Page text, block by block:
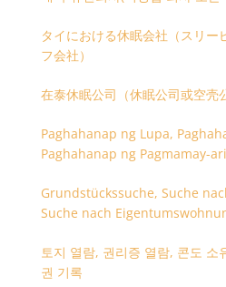
タイにおける休眠会社（スリー
フ会社）
在泰休眠公司（休眠公司或空壳
Paghahanap ng Lupa,
Paghahanap ng Pagmamay-
Grundstückssuche, Suche
Suche nach
토지 열람, 권리증 열람, 콘도 소
권 기록